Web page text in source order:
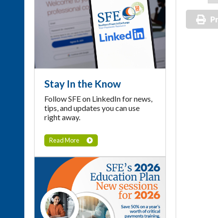
Stay In the Know
Follow SFE on LinkedIn for news,
tips, and updates you can use
right away.
Read More